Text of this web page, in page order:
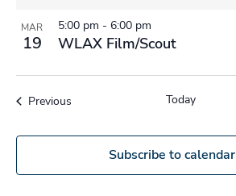
MAR
19 WLAX Film/Scout
5:00 pm - 6:00 pm
PreviousEvents Today
Subscribe to calendar